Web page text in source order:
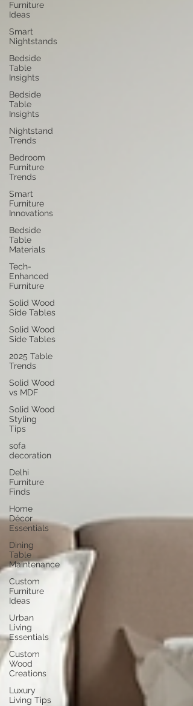
Furniture
Ideas
Smart
Nightstands
Bedside
Table
Insights
Bedside
Table
Insights
Nightstand
Trends
Bedroom
Furniture
Trends
Smart
Furniture
Innovations
Bedside
Table
Materials
Tech-
Enhanced
Furniture
Solid Wood
Side Tables
Solid Wood
Side Tables
2025 Table
Trends
Solid Wood
vs MDF
Solid Wood
Styling
Tips
sofa
decoration
Delhi
Furniture
Finds
Home
Décor
Essentials
Dining
Table
Maintenance
Custom
Furniture
Ideas
Urban
Living
Essentials
Custom
Wood
Creations
Luxury
Living Tips